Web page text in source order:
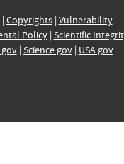
| Copyrights| Vulnerability
Policy| Scientific
| Science.gov| USA.gov